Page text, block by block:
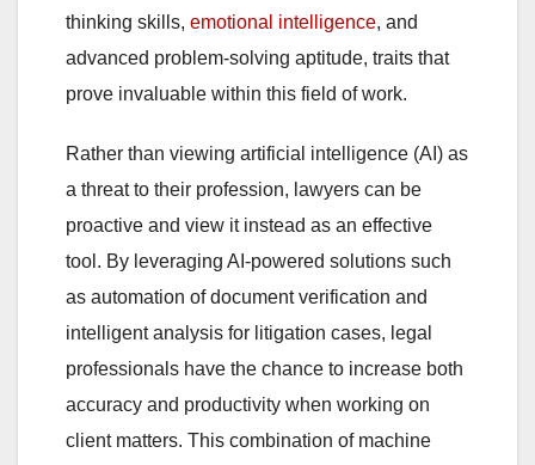
thinking skills, emotional intelligence, and
advanced problem-solving aptitude, traits that
prove invaluable within this field of work.
Rather than viewing artificial intelligence (AI) as
a threat to their profession, lawyers can be
proactive and view it instead as an effective
tool. By leveraging AI-powered solutions such
as automation of document verification and
intelligent analysis for litigation cases, legal
professionals have the chance to increase both
accuracy and productivity when working on
client matters. This combination of machine